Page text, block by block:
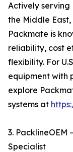
Actively serving
the Middle
Packmate is
reliability, cost
flexibility. For
equipment with
explore
systems at
3. PacklineOEM
Specialist